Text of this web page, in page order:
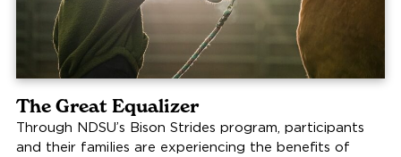
The Great Equalizer
Through NDSU’s Bison Strides program, participants
and their families are experiencing the benefits of